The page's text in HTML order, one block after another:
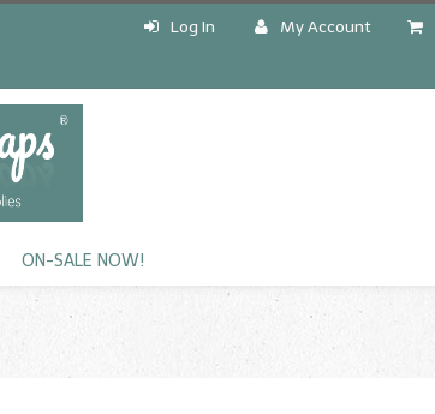
Log In My Account
ON-SALE NOW!